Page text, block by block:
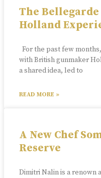
The
Holland
For the past few
with British gunmaker
a shared idea, led to
READ MORE »
A New Chef
Reserve
Dimitri Nalin is a renown